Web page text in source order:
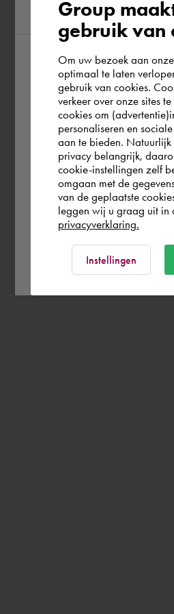
region
According to us you are
the world. Please confirm
you wish to shop.
France
Rest of the world
Group
gebruik van
Om uw bezoek aan
optimaal te laten
gebruik van cookies.
verkeer over onze sites
cookies om
personaliseren en
aan te bieden.
privacy belangrijk,
cookie-instellingen zelf
omgaan met de
van de geplaatste
leggen wij u graag uit in
privacyverklaring.
Instellingen